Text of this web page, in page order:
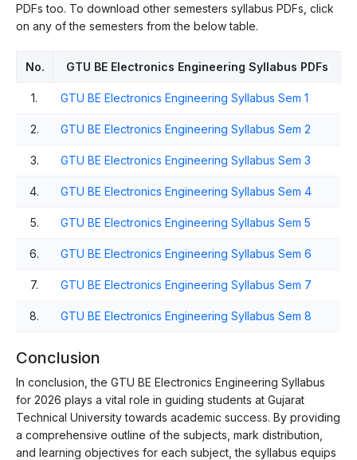
PDFs too. To download other semesters syllabus PDFs, click
on any of the semesters from the below table.
No. GTU BE Electronics Engineering Syllabus PDFs
1. GTU BE Electronics Engineering Syllabus Sem 1
2. GTU BE Electronics Engineering Syllabus Sem 2
3. GTU BE Electronics Engineering Syllabus Sem 3
4. GTU BE Electronics Engineering Syllabus Sem 4
5. GTU BE Electronics Engineering Syllabus Sem 5
6. GTU BE Electronics Engineering Syllabus Sem 6
7. GTU BE Electronics Engineering Syllabus Sem 7
8. GTU BE Electronics Engineering Syllabus Sem 8
Conclusion
In conclusion, the GTU BE Electronics Engineering Syllabus
for 2026 plays a vital role in guiding students at Gujarat
Technical University towards academic success. By providing
a comprehensive outline of the subjects, mark distribution,
and learning objectives for each subject, the syllabus equips